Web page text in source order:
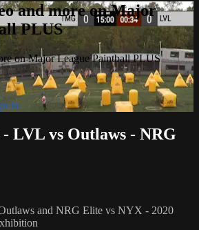
and more on Major
PLUS
on Major League Paintball PLUS
in
- LVL vs Outlaws - NRG
and NRG Elite vs NYX - 2020